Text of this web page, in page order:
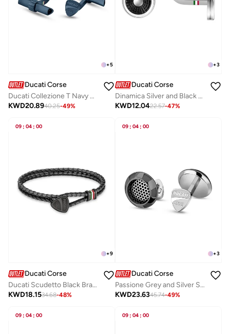
+5
Ducati Corse
Ducati Collezione T Navy Blue Cufflink For MenDTAGC2136803
KWD20.8940.25-49%
+3
Ducati Corse
Dinamica Silver and Black Stainless Steel Cufflinks for Men 20mm
KWD12.0422.57-47%
09 : 04 : 00
+9
Ducati Corse
Ducati Scudetto Black Bracelet For Men
KWD18.1534.68-48%
09 : 04 : 00
+3
Ducati Corse
Passione Grey and Silver Stainless Steel Cufflinks for Men
KWD23.6345.74-49%
09 : 04 : 00 09 : 04 : 00